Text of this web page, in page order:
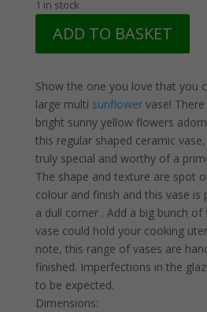
1 in stock
Sunflower
quantity
ADD TO BASKET
Show the one you love that you
large multi sunflowervase!
bright sunny yellow flowers
this regular shaped ceramic
truly special and worthy of a
The shape and texture are spot
colour and finish and this vase
a dull corner . Add a big bunch
vase could hold your cooking
note, this range of vases are
finished. Imperfections in the
to be expected.
Dimensions: